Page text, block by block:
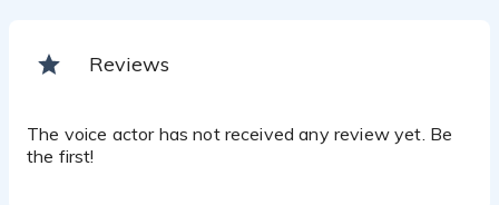
Reviews
The voice actor has not received any review yet. Be
the first!